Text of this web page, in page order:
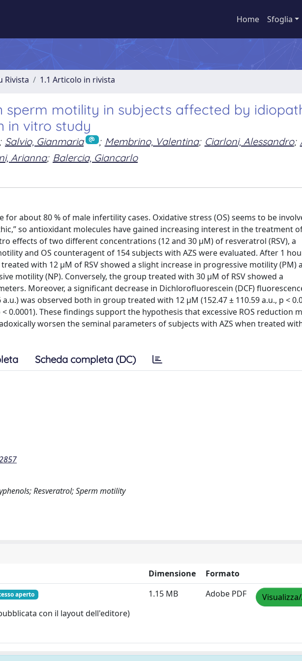
Home Sfoglia
Rivista 1.1 Articolo in rivista
sperm motility in subjects affected by
in vitro study
Salvio, Gianmaria ; Membrino, Valentina; Ciarloni, Alessandro;
Arianna; Balercia, Giancarlo
for about 80 % of male infertility cases. Oxidative stress (OS) seems to be
so antioxidant molecules have gained increasing interest in the treatment
effects of two different concentrations (12 and 30 µM) of resveratrol (RSV), a
and OS counteragent of 154 subjects with AZS were evaluated. After 1
with 12 µM of RSV showed a slight increase in progressive motility (PM)
motility (NP). Conversely, the group treated with 30 µM of RSV showed a
Moreover, a significant decrease in Dichlorofluorescein (DCF)
was observed both in group treated with 12 µM (152.47 ± 110.59 a.u., p <
< 0.0001). These findings support the hypothesis that excessive ROS reduction
worsen the seminal parameters of subjects with AZS when treated
Scheda completa (DC)
Resveratrol; Sperm motility
Dimensione
Formato
aperto
con il layout dell'editore)
1.15 MB Adobe PDF